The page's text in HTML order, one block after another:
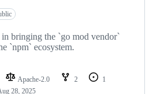
bringing the `go mod vendor`
`npm` ecosystem.
Apache-2.0 2
1
28, 2025